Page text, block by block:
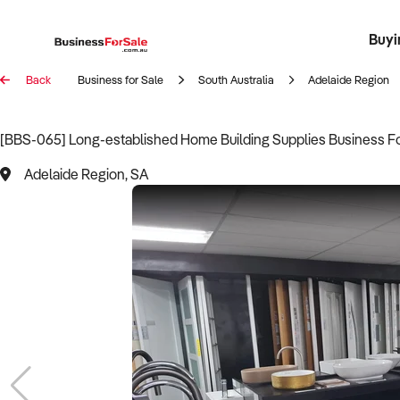
Register
Back Business for Sale South Australia Adelaide Region
[BBS-065] Long-established Home Building Supplies Business
Adelaide Region, SA